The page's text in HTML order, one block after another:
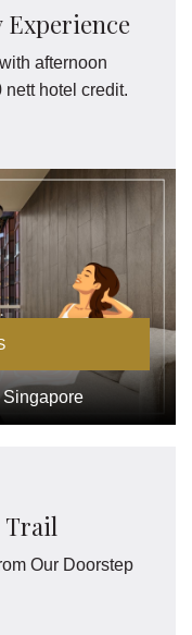
Experience
afternoon
hotel credit.
Singapore
Trail
Our Doorstep